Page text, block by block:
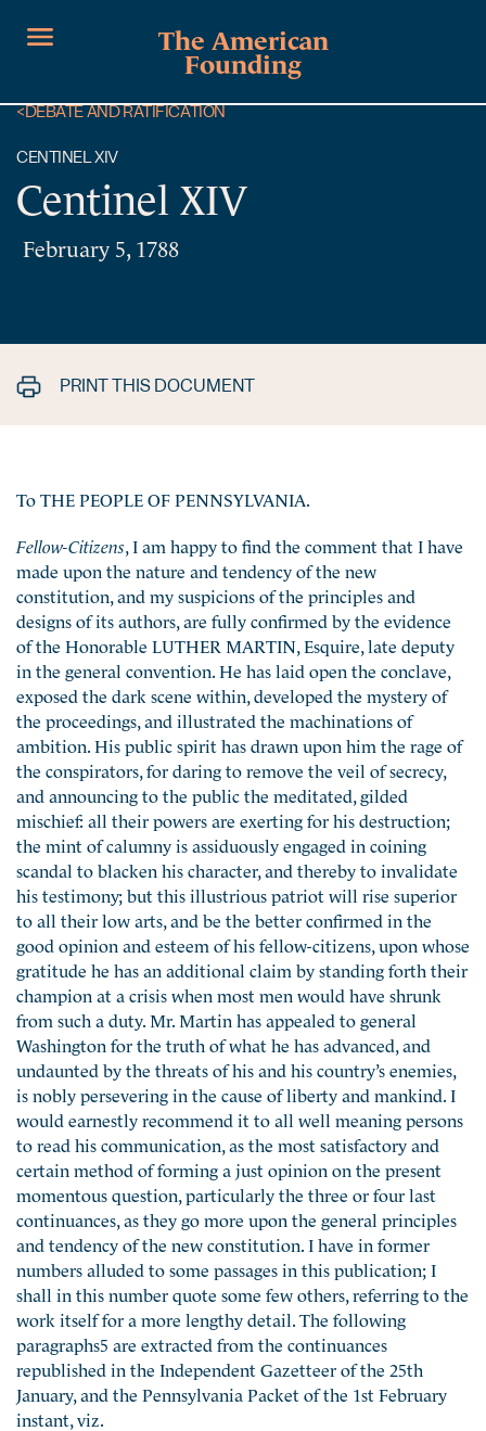
The American
Founding
<DEBATE AND RATIFICATION
CENTINEL XIV
Centinel XIV
February 5, 1788
PRINT THIS DOCUMENT
To THE PEOPLE OF PENNSYLVANIA.
Fellow-Citizens , I am happy to find the comment that I have
made upon the nature and tendency of the new
constitution, and my suspicions of the principles and
designs of its authors, are fully confirmed by the evidence
of the Honorable LUTHER MARTIN, Esquire, late deputy
in the general convention. He has laid open the conclave,
exposed the dark scene within, developed the mystery of
the proceedings, and illustrated the machinations of
ambition. His public spirit has drawn upon him the rage of
the conspirators, for daring to remove the veil of secrecy,
and announcing to the public the meditated, gilded
mischief: all their powers are exerting for his destruction;
the mint of calumny is assiduously engaged in coining
scandal to blacken his character, and thereby to invalidate
his testimony; but this illustrious patriot will rise superior
to all their low arts, and be the better confirmed in the
good opinion and esteem of his fellow-citizens, upon whose
gratitude he has an additional claim by standing forth their
champion at a crisis when most men would have shrunk
from such a duty. Mr. Martin has appealed to general
Washington for the truth of what he has advanced, and
undaunted by the threats of his and his country’s enemies,
is nobly persevering in the cause of liberty and mankind. I
would earnestly recommend it to all well meaning persons
to read his communication, as the most satisfactory and
certain method of forming a just opinion on the present
momentous question, particularly the three or four last
continuances, as they go more upon the general principles
and tendency of the new constitution. I have in former
numbers alluded to some passages in this publication; I
shall in this number quote some few others, referring to the
work itself for a more lengthy detail. The following
paragraphs5 are extracted from the continuances
republished in the Independent Gazetteer of the 25th
January, and the Pennsylvania Packet of the 1st February
instant, viz.